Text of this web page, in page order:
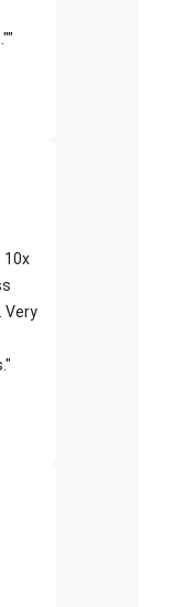
10x
Very